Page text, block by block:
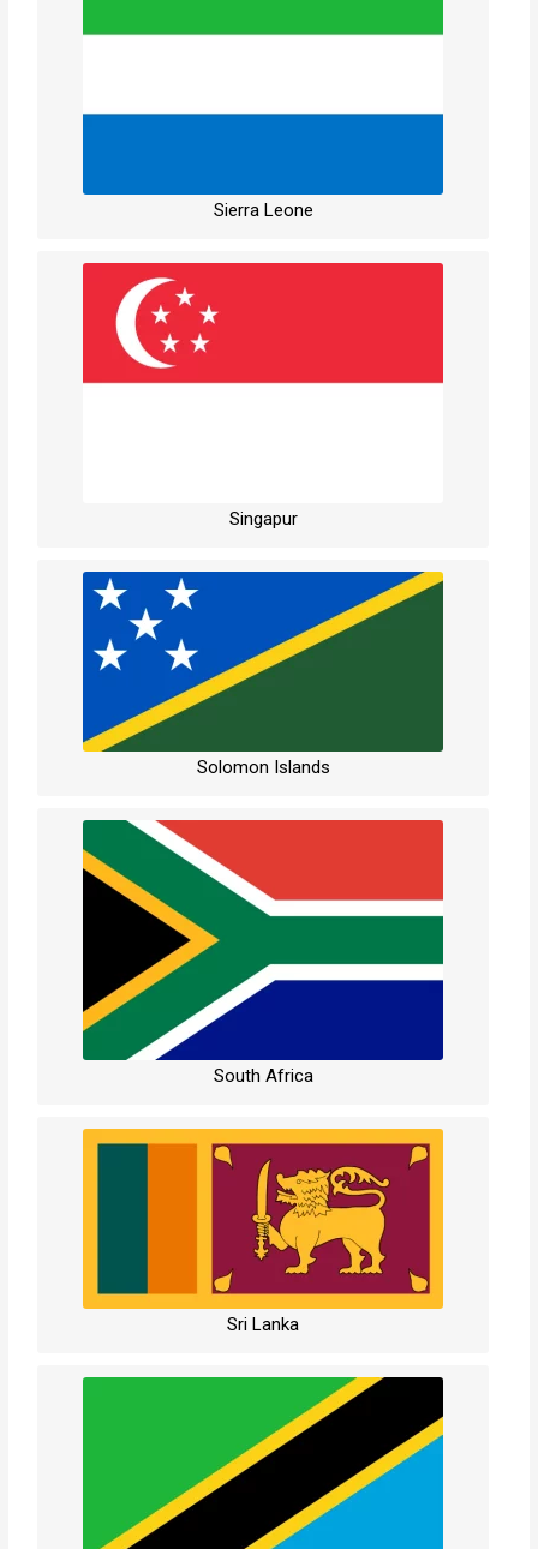
Sierra Leone
Singapur
Solomon Islands
South Africa
Sri Lanka